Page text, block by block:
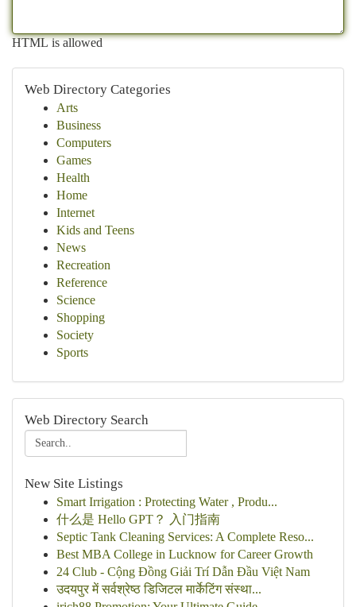
HTML is allowed
Web Directory Categories
Arts
Business
Computers
Games
Health
Home
Internet
Kids and Teens
News
Recreation
Reference
Science
Shopping
Society
Sports
Web Directory Search
New Site Listings
Smart Irrigation : Protecting Water , Produ...
什么是 Hello GPT？ 入门指南
Septic Tank Cleaning Services: A Complete Reso...
Best MBA College in Lucknow for Career Growth
24 Club - Cộng Đồng Giải Trí Dẫn Đầu Việt Nam
उदयपुर में सर्वश्रेष्ठ डिजिटल मार्केटिंग संस्था...